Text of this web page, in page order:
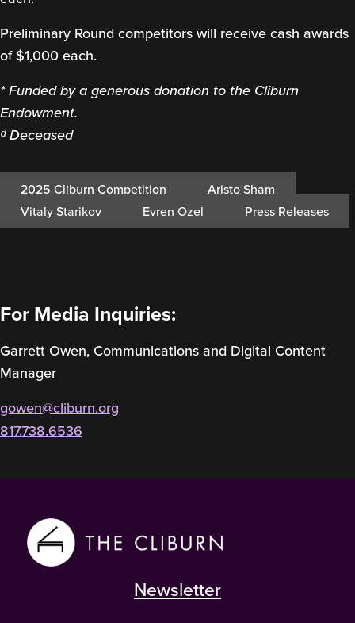
Preliminary Round competitors will receive cash awards
of $1,000 each.
* Funded by a generous donation to the Cliburn
Endowment.
ᵈ Deceased
2025 Cliburn Competition
Aristo Sham
Vitaly Starikov
Evren Ozel Press Releases
For Media Inquiries:
Garrett Owen, Communications and Digital Content
Manager
gowen@cliburn.org
817.738.6536
Newsletter